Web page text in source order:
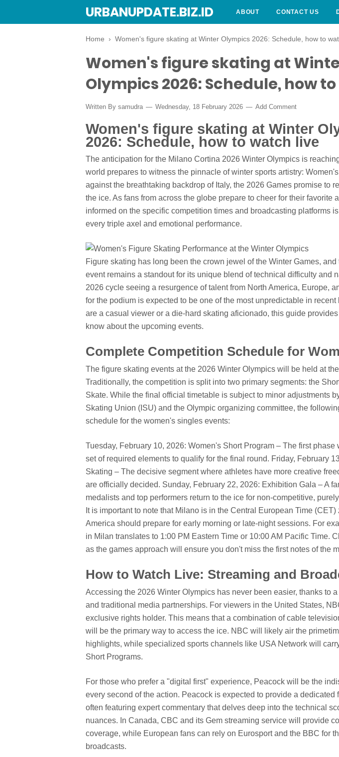
URBANUPDATE.BIZ.ID ABOUT CONTACT US
Home › Women's figure skating at Winter Olympics 2026: Schedule, how to
Women's figure skating at
Olympics 2026: Schedule, how
Written By samudra Wednesday, 18 February 2026 Add Comment
Women's figure skating at Winter
2026: Schedule, how to watch live
The anticipation for the Milano Cortina 2026 Winter Olympics is
world prepares to witness the pinnacle of winter sports artistry:
against the breathtaking backdrop of Italy, the 2026 Games promise to
the ice. As fans from across the globe prepare to cheer for their favorite
informed on the specific competition times and broadcasting platforms
every triple axel and emotional performance.
Figure skating has long been the crown jewel of the Winter Games,
event remains a standout for its unique blend of technical difficulty and
2026 cycle seeing a resurgence of talent from North America, Europe,
for the podium is expected to be one of the most unpredictable in recent
are a casual viewer or a die-hard skating aficionado, this guide
know about the upcoming events.
Complete Competition Schedule for
The figure skating events at the 2026 Winter Olympics will be held at
Traditionally, the competition is split into two primary segments: the
Skate. While the final official timetable is subject to minor adjustments
Skating Union (ISU) and the Olympic organizing committee, the
schedule for the women's singles events:
Tuesday, February 10, 2026: Women's Short Program – The first phase
set of required elements to qualify for the final round. Friday, February
Skating – The decisive segment where athletes have more creative
are officially decided. Sunday, February 22, 2026: Exhibition Gala – A
medalists and top performers return to the ice for non-competitive,
It is important to note that Milano is in the Central European Time
America should prepare for early morning or late-night sessions. For
in Milan translates to 1:00 PM Eastern Time or 10:00 AM Pacific Time.
as the games approach will ensure you don't miss the first notes of the
How to Watch Live: Streaming and
Accessing the 2026 Winter Olympics has never been easier, thanks to a
and traditional media partnerships. For viewers in the United States,
exclusive rights holder. This means that a combination of cable
will be the primary way to access the ice. NBC will likely air the
highlights, while specialized sports channels like USA Network will
Short Programs.
For those who prefer a "digital first" experience, Peacock will be the
every second of the action. Peacock is expected to provide a dedicated
often featuring expert commentary that delves deep into the technical
nuances. In Canada, CBC and its Gem streaming service will provide
coverage, while European fans can rely on Eurosport and the BBC for
broadcasts.